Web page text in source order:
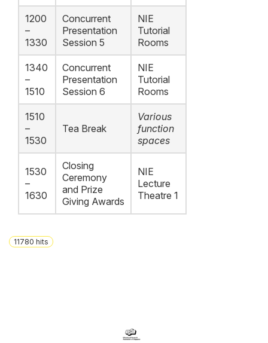
1200
–
1330
Concurrent
Presentation
Session 5
NIE
Tutorial
Rooms
1340
–
1510
Concurrent
Presentation
Session 6
NIE
Tutorial
Rooms
1510
–
1530
Tea Break
Various
function
spaces
1530
–
1630
Closing
Ceremony
and Prize
Giving Awards
NIE
Lecture
Theatre 1
11780 hits